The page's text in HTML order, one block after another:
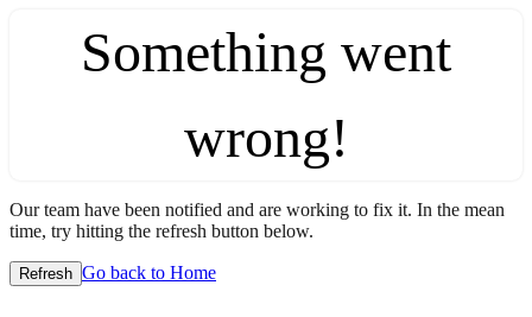
Something went
wrong!
Our team have been notified and are working to fix it. In the mean
time, try hitting the refresh button below.
Refresh Go back to Home